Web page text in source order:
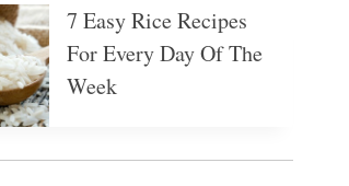
7 Easy Rice Recipes
For Every Day Of The
Week